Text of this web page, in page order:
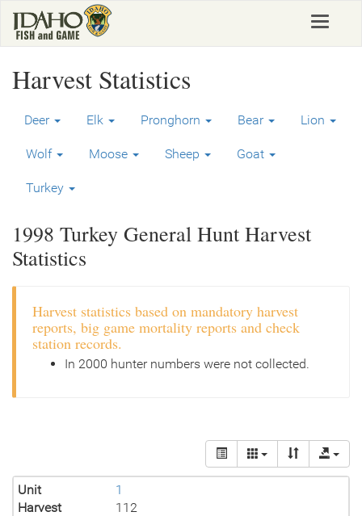
main
Toggle
Harvest Statistics
Deer Elk Pronghorn Bear Lion
Wolf Moose Sheep Goat
Turkey
1998 Turkey General Hunt Harvest
Statistics
Harvest statistics based on mandatory harvest
reports, big game mortality reports and check
station records.
In 2000 hunter numbers were not collected.
Unit
1
Harvest
112